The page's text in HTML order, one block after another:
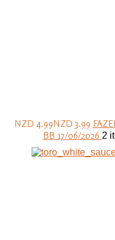
NZD 4.99NZD 3.99
BB 17/06/2026 2